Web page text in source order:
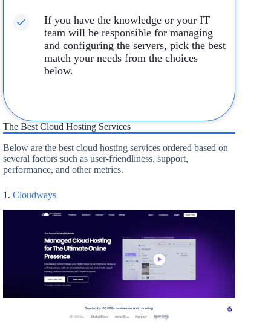
If you have the knowledge or your IT
team will be responsible for managing
and configuring the servers, pick the best
match your needs from the choices
below.
The Best Cloud Hosting Services
Below are the best cloud hosting services ordered based on
several factors such as user-friendliness, support,
performance, and other metrics.
1. Cloudways